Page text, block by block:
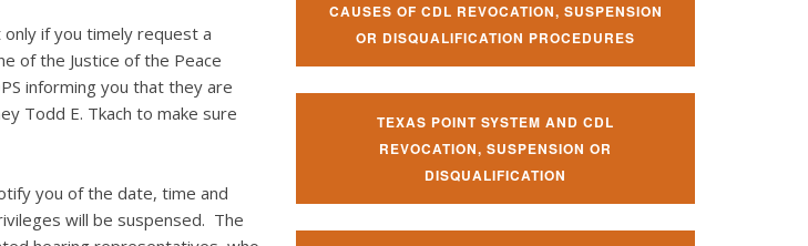
if you timely request a
of the Justice of the Peace
informing you that they are
Todd E. Tkach to make sure
you of the date, time and
will be suspensed. The
CAUSES OF CDL REVOCATION, SUSPENSION
OR DISQUALIFICATION PROCEDURES
TEXAS POINT SYSTEM AND CDL
REVOCATION, SUSPENSION OR
DISQUALIFICATION